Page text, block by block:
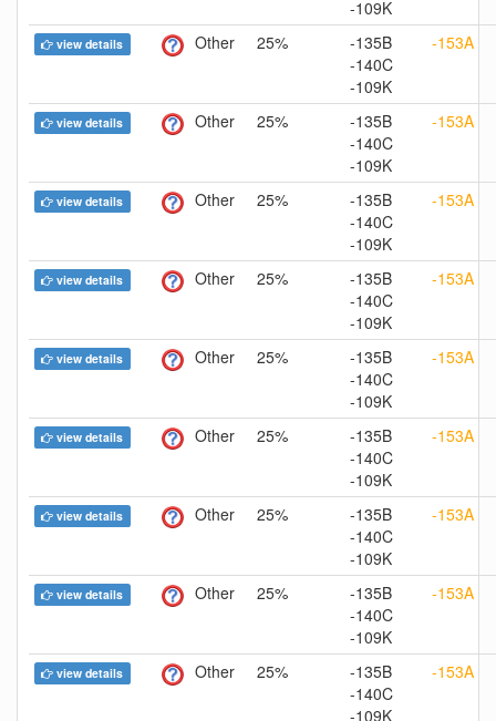
-109K
view details Other 25%
-135B
-140C
-109K
-153A
view details Other 25%
-135B
-140C
-109K
-153A
view details Other 25%
-135B
-140C
-109K
-153A
view details Other 25%
-135B
-140C
-109K
-153A
view details Other 25%
-135B
-140C
-109K
-153A
view details Other 25%
-135B
-140C
-109K
-153A
view details Other 25%
-135B
-140C
-109K
-153A
view details Other 25%
-135B
-140C
-109K
-153A
view details Other 25%
-135B
-140C
-109K
-153A